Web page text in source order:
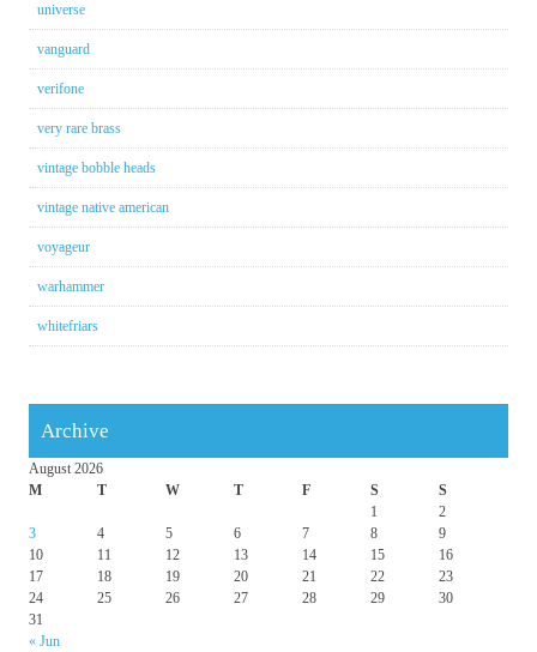
universe
vanguard
verifone
very rare brass
vintage bobble heads
vintage native american
voyageur
warhammer
whitefriars
Archive
August 2026
M
T W T F S S
« Jun
1
2
3
4 5 6 7 8
9
10
11 12 13 14 15
16
17
18 19 20 21 22
23
24
25 26 27 28 29
30
31